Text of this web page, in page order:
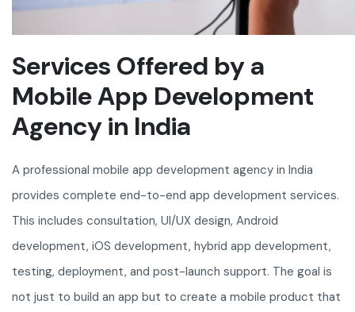
Services Offered by a
Mobile App Development
Agency in India
A professional mobile app development agency in India
provides complete end-to-end app development services.
This includes consultation, UI/UX design, Android
development, iOS development, hybrid app development,
testing, deployment, and post-launch support. The goal is
not just to build an app but to create a mobile product that